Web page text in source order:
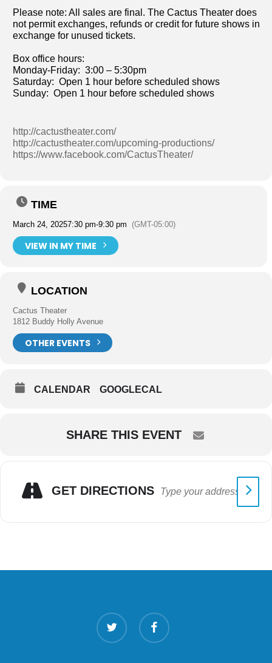
Please note: All sales are final. The Cactus Theater does
not permit exchanges, refunds or credit for future shows in
exchange for unused tickets.
Box office hours:
Monday-Friday: 3:00 – 5:30pm
Saturday: Open 1 hour before scheduled shows
Sunday: Open 1 hour before scheduled shows
http://cactustheater.com/
http://cactustheater.com/upcoming-productions/
https://www.facebook.com/CactusTheater/
TIME
March 24, 20257:30 pm-9:30 pm (GMT-05:00)
VIEW IN MY TIME
LOCATION
Cactus Theater
1812 Buddy Holly Avenue
OTHER EVENTS
CALENDAR GOOGLECAL
SHARE THIS EVENT
GET DIRECTIONS
twitter facebook